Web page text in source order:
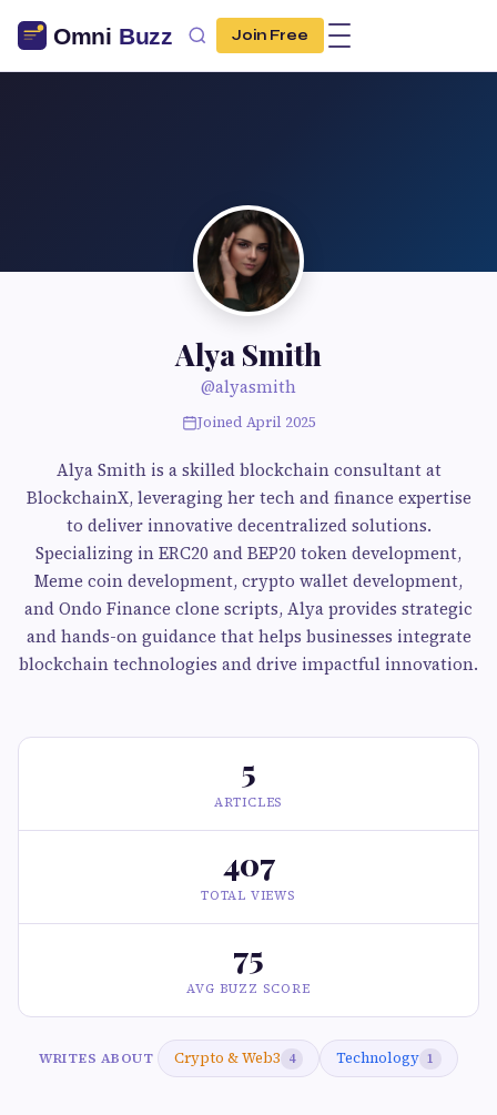
Join Free
Alya Smith
@alyasmith
Joined April 2025
Alya Smith is a skilled blockchain consultant at
BlockchainX, leveraging her tech and finance expertise
to deliver innovative decentralized solutions.
Specializing in ERC20 and BEP20 token development,
Meme coin development, crypto wallet development,
and Ondo Finance clone scripts, Alya provides strategic
and hands-on guidance that helps businesses integrate
blockchain technologies and drive impactful innovation.
5
ARTICLES
407
TOTAL VIEWS
75
AVG BUZZ SCORE
WRITES ABOUT Crypto & Web3 4 Technology 1